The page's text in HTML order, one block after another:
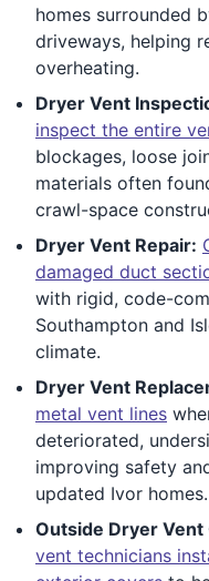
homes surrounded
driveways, helping
overheating.
Dryer Vent
inspect the entire
blockages, loose
materials often
crawl-space
Dryer Vent Repair:
damaged duct
with rigid, code-
Southampton and
climate.
Dryer Vent
metal vent lines
deteriorated,
improving safety
updated Ivor homes.
Outside Dryer Vent
vent technicians